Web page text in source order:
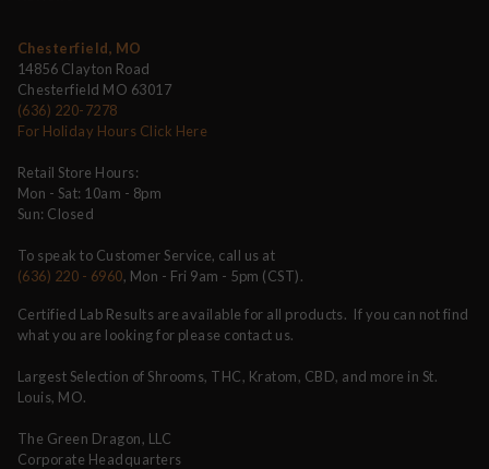
Chesterfield, MO
14856 Clayton Road
Chesterfield MO 63017
(636) 220-7278
For Holiday Hours Click Here
Retail Store Hours:
Mon - Sat: 10am - 8pm
Sun: Closed
To speak to Customer Service, call us at
(636) 220 - 6960, Mon - Fri 9am - 5pm (CST).
Certified Lab Results are available for all products. If you can not find
what you are looking for please contact us.
Largest Selection of Shrooms, THC, Kratom, CBD, and more in St.
Louis, MO.
The Green Dragon, LLC
Corporate Headquarters